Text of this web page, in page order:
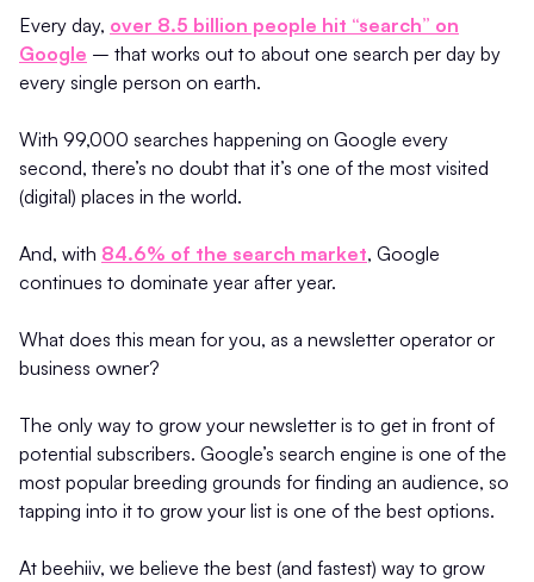
Every day, over 8.5 billion people hit “search” on
Google – that works out to about one search per day by
every single person on earth.
With 99,000 searches happening on Google every
second, there’s no doubt that it’s one of the most visited
(digital) places in the world.
And, with 84.6% of the search market, Google
continues to dominate year after year.
What does this mean for you, as a newsletter operator or
business owner?
The only way to grow your newsletter is to get in front of
potential subscribers. Google’s search engine is one of the
most popular breeding grounds for finding an audience, so
tapping into it to grow your list is one of the best options.
At beehiiv, we believe the best (and fastest) way to grow